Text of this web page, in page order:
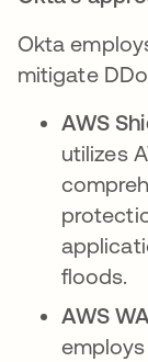
Okta
mitigate
AWS
utilizes
floods.
AWS